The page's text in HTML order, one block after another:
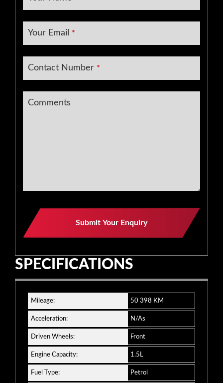
Your Email *
Contact Number *
Contact
Comments
Submit Your Enquiry
SPECIFICATIONS
Mileage: 50 398 KM
Acceleration: N/As
Driven Wheels: Front
Engine Capacity: 1.5L
Fuel Type: Petrol